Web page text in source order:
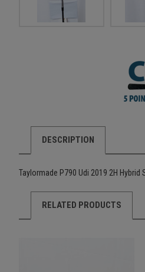
DESCRIPTION
Taylormade P790 Udi 2019 2H
RELATED PRODUCTS